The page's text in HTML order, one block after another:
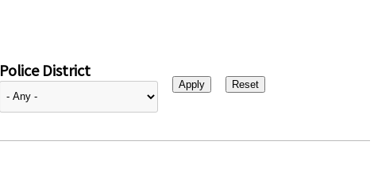
Police District